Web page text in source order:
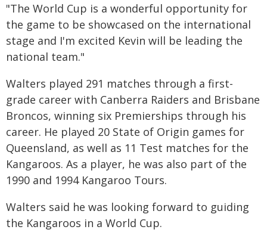
"The World Cup is a wonderful opportunity for
the game to be showcased on the international
stage and I'm excited Kevin will be leading the
national team."
Walters played 291 matches through a first-
grade career with Canberra Raiders and Brisbane
Broncos, winning six Premierships through his
career. He played 20 State of Origin games for
Queensland, as well as 11 Test matches for the
Kangaroos. As a player, he was also part of the
1990 and 1994 Kangaroo Tours.
Walters said he was looking forward to guiding
the Kangaroos in a World Cup.